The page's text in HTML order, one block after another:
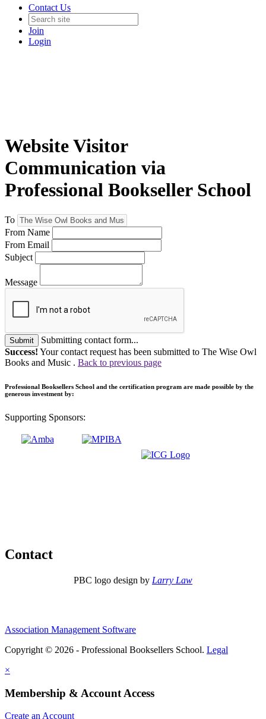
Contact Us
Join
Login
Website Visitor
Communication via
Professional Bookseller School
To
From Name
From Email
Subject
Message
Submit
Submitting contact form...
Success! Your contact request has been submitted to The Wise Owl
Books and Music . Back to previous page
Professional Booksellers School and the certification program are made possible by the
generous investment by:
Supporting Sponsors:
Contact
PBC logo design by Larry Law
Association Management Software
Copyright © 2026 - Professional Booksellers School. Legal
×
Membership & Account Access
Create an Account